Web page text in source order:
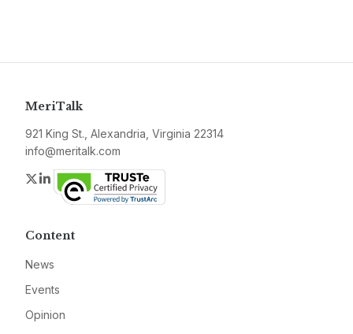
MeriTalk
921 King St., Alexandria, Virginia 22314
info@meritalk.com
Twitter
LinkedIn
Content
News
Events
Opinion